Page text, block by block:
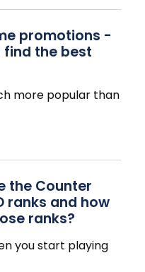
promotions -
find the best
more popular than
the Counter
ranks and how
ranks?
you start playing